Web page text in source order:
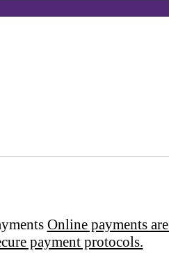
Online payments
payment protocols.